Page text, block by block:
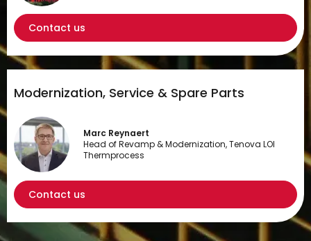
Contact us
Modernization, Service & Spare Parts
Marc Reynaert
Head of Revamp & Modernization, Tenova LOI
Thermprocess
Contact us